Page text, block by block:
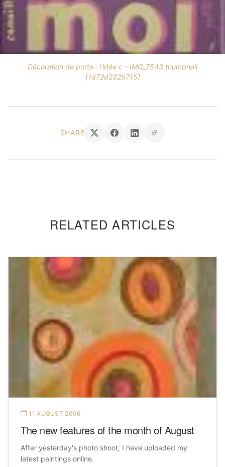
Décoration de porte : l'idée c - IMG_7543.thumbnail
[1d72d232b715]
SHARE
RELATED ARTICLES
11 AUGUST 2006
The new features of the month of August
After yesterday's photo shoot, I have uploaded my
latest paintings online.